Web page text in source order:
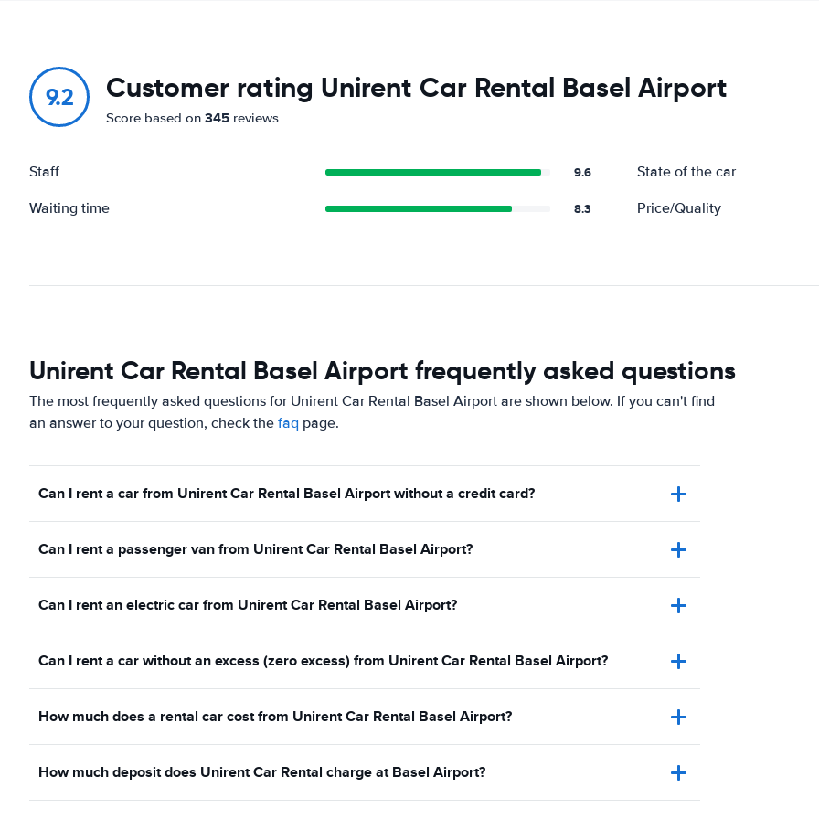
9.2 Customer rating Unirent Car Rental Basel Airport
Score based on 345 reviews
Staff 9.6 State of the car
Waiting time 8.3 Price/Quality
Unirent Car Rental Basel Airport frequently asked questions
The most frequently asked questions for Unirent Car Rental Basel Airport are shown below. If you can't find
an answer to your question, check the faq page.
Can I rent a car from Unirent Car Rental Basel Airport without a credit card?
Can I rent a passenger van from Unirent Car Rental Basel Airport?
Can I rent an electric car from Unirent Car Rental Basel Airport?
Can I rent a car without an excess (zero excess) from Unirent Car Rental Basel Airport?
How much does a rental car cost from Unirent Car Rental Basel Airport?
How much deposit does Unirent Car Rental charge at Basel Airport?